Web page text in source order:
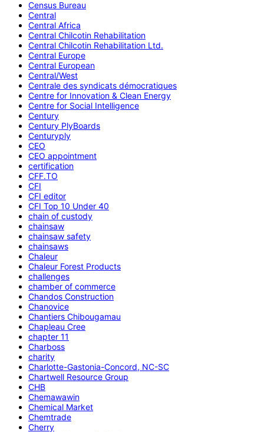
Census Bureau
Central
Central Africa
Central Chilcotin Rehabilitation
Central Chilcotin Rehabilitation Ltd.
Central Europe
Central European
Central/West
Centrale des syndicats démocratiques
Centre for Innovation & Clean Energy
Centre for Social Intelligence
Century
Century PlyBoards
Centuryply
CEO
CEO appointment
certification
CFF.TO
CFI
CFI editor
CFI Top 10 Under 40
chain of custody
chainsaw
chainsaw safety
chainsaws
Chaleur
Chaleur Forest Products
challenges
chamber of commerce
Chandos Construction
Chanovice
Chantiers Chibougamau
Chapleau Cree
chapter 11
Charboss
charity
Charlotte-Gastonia-Concord, NC-SC
Chartwell Resource Group
CHB
Chemawawin
Chemical Market
Chemtrade
Cherry